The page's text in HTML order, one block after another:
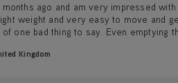
ago and am very impressed
weight and very easy to move and
one bad thing to say. Even emptying
Kingdom